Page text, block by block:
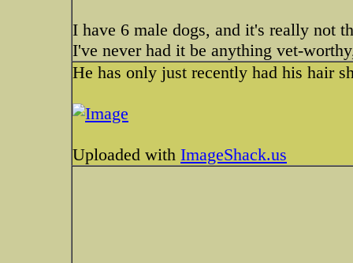
I have 6 male dogs, and it's really not
I've never had it be anything vet-
He has only just recently had his hair
Uploaded with ImageShack.us